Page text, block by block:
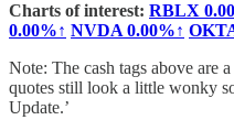
Charts of interest: RBLX
0.00%↑ NVDA 0.00%↑
Note: The cash tags above are
quotes still look a little wonky
Update.’